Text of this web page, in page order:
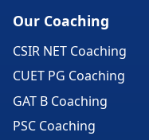
Our Coaching
CSIR NET Coaching
CUET PG Coaching
GAT B Coaching
PSC Coaching